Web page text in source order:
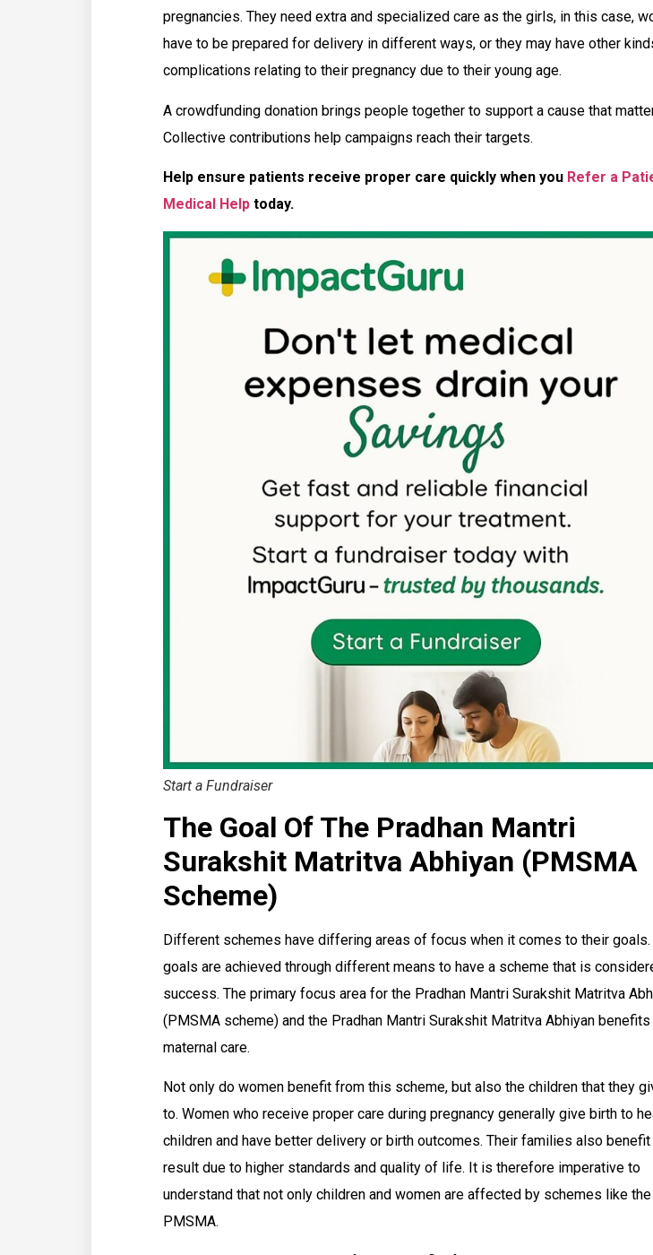
pregnancies. They need extra and specialized care as the girls, in this case,
have to be prepared for delivery in different ways, or they may have other
complications relating to their pregnancy due to their young age.
A crowdfunding donation brings people together to support a cause that
Collective contributions help campaigns reach their targets.
Help ensure patients receive proper care quickly when you Refer a
Medical Help today.
Start a Fundraiser
The Goal Of The Pradhan Mantri
Surakshit Matritva Abhiyan (PMSMA
Scheme)
Different schemes have differing areas of focus when it comes to their
goals are achieved through different means to have a scheme that is
success. The primary focus area for the Pradhan Mantri Surakshit Matritva
(PMSMA scheme) and the Pradhan Mantri Surakshit Matritva Abhiyan
maternal care.
Not only do women benefit from this scheme, but also the children that they
to. Women who receive proper care during pregnancy generally give birth to
children and have better delivery or birth outcomes. Their families also benefit
result due to higher standards and quality of life. It is therefore imperative to
understand that not only children and women are affected by schemes like the
PMSMA.